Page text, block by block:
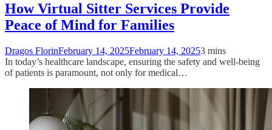
How Virtual Sitter Services Provide
Peace of Mind for Families
Dragos FlorinFebruary 14, 2025February 14, 20253 mins
In today’s healthcare landscape, ensuring the safety and well-being
of patients is paramount, not only for medical…